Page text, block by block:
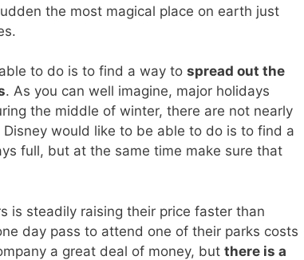
the most magical place on earth just
to do is to find a way to spread out the
. As you can well imagine, major holidays
the middle of winter, there are not nearly
would like to be able to do is to find a
full, but at the same time make sure that
is steadily raising their price faster than
day pass to attend one of their parks costs
a great deal of money, but there is a